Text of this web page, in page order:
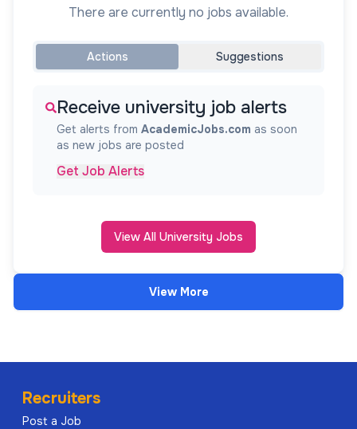
There are currently no jobs available.
Actions Suggestions
Receive university job alerts
Get alerts from AcademicJobs.com as soon
as new jobs are posted
Get Job Alerts
View All University Jobs
View More
Recruiters
Post a Job